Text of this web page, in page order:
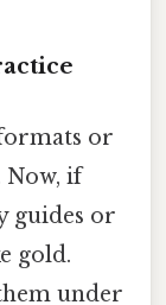
or
Now, if
guides or
gold.
under